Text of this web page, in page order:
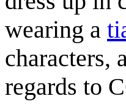
wearing a
characters,
regards to